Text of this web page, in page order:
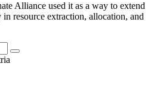
Alliance used it as a way to extend
resource extraction, allocation, and
Search